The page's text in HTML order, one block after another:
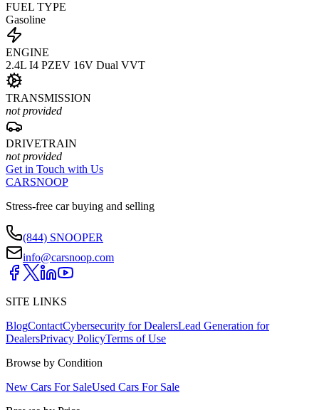
FUEL TYPE
Gasoline
ENGINE
2.4L I4 PZEV 16V Dual VVT
TRANSMISSION
not provided
DRIVETRAIN
not provided
Get in Touch with Us
CARSNOOP
Stress-free car buying and selling
(844) SNOOPER
info@carsnoop.com
SITE LINKS
BlogContactCybersecurity for DealersLead Generation for
DealersPrivacy PolicyTerms of Use
Browse by Condition
New Cars For SaleUsed Cars For Sale